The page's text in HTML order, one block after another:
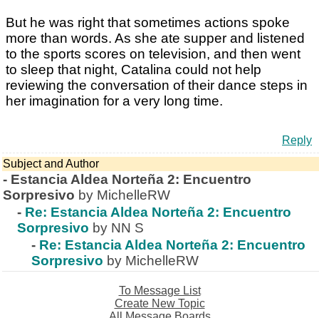
But he was right that sometimes actions spoke
more than words. As she ate supper and listened
to the sports scores on television, and then went
to sleep that night, Catalina could not help
reviewing the conversation of their dance steps in
her imagination for a very long time.
Reply
Subject and Author
- Estancia Aldea Norteña 2: Encuentro
Sorpresivo by MichelleRW
- Re: Estancia Aldea Norteña 2: Encuentro
Sorpresivo by NN S
- Re: Estancia Aldea Norteña 2: Encuentro
Sorpresivo by MichelleRW
To Message List
Create New Topic